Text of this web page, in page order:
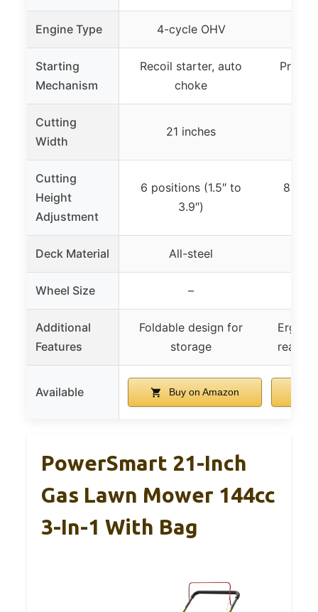
Engine Type 4-cycle OHV
Starting
Mechanism
Recoil starter, auto
choke
Cutting
Width
21 inches
Cutting
Height
Adjustment
6 positions (1.5″ to
3.9″)
8
Deck Material All-steel
Wheel Size –
Additional
Features
Foldable design for
storage
rear /
Available Buy on Amazon
PowerSmart 21-Inch
Gas Lawn Mower 144cc
3-In-1 With Bag